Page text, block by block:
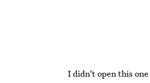
I didn't open this